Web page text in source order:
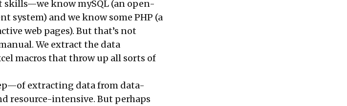
skills—we know mySQL (an open-
system) and we know some PHP (a
web pages). But that’s not
We extract the data
macros that throw up all sorts of
extracting data from data-
resource-intensive. But perhaps